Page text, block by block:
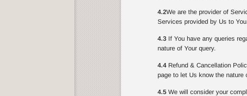
4.2We are the provider of
Services provided by Us to
4.3If You have any queries
nature of Your query.
4.4Refund & Cancellation
page to let Us know the nature
4.5We will consider your